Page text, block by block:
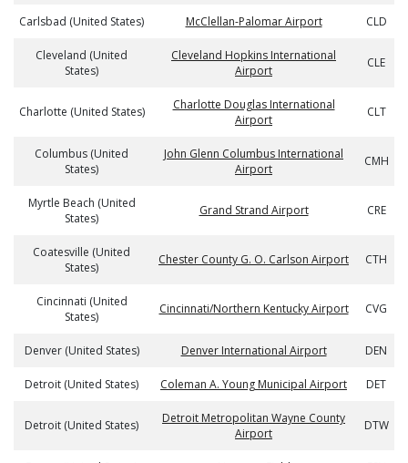
Carlsbad (United States) McClellan-Palomar Airport CLD
Cleveland (United
States)
Cleveland Hopkins International
Airport
CLE
Charlotte (United States)
Charlotte Douglas International
Airport
CLT
Columbus (United
States)
John Glenn Columbus International
Airport
CMH
Myrtle Beach (United
States)
Grand Strand Airport CRE
Coatesville (United
States)
Chester County G. O. Carlson Airport CTH
Cincinnati (United
States)
Cincinnati/Northern Kentucky Airport CVG
Denver (United States) Denver International Airport DEN
Detroit (United States) Coleman A. Young Municipal Airport DET
Detroit (United States)
Detroit Metropolitan Wayne County
Airport
DTW